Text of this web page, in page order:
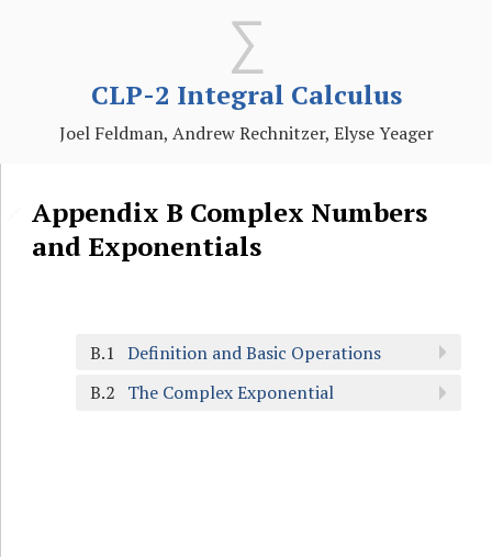
CLP-2 Integral Calculus
Joel Feldman, Andrew Rechnitzer, Elyse Yeager
Appendix B Complex Numbers
and Exponentials
B.1 Definition and Basic Operations
B.2 The Complex Exponential